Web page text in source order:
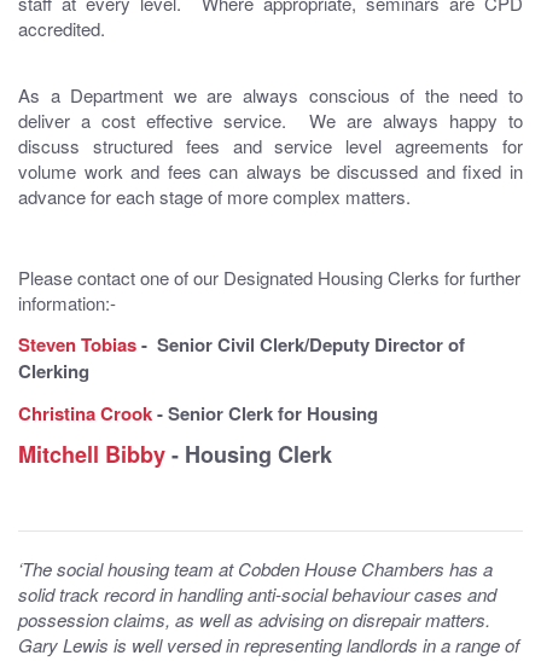
accredited.
As a Department we are always conscious of the need to
deliver a cost effective service. We are always happy to
discuss structured fees and service level agreements for
volume work and fees can always be discussed and fixed in
advance for each stage of more complex matters.
Please contact one of our Designated Housing Clerks for further
information:-
Steven Tobias- Senior Civil Clerk/Deputy Director of
Clerking
Christina Crook- Senior Clerk for Housing
Mitchell Bibby- Housing Clerk
‘The social housing team at Cobden House Chambers has a
solid track record in handling anti-social behaviour cases and
possession claims, as well as advising on disrepair matters.
Gary Lewis is well versed in representing landlords in a range of